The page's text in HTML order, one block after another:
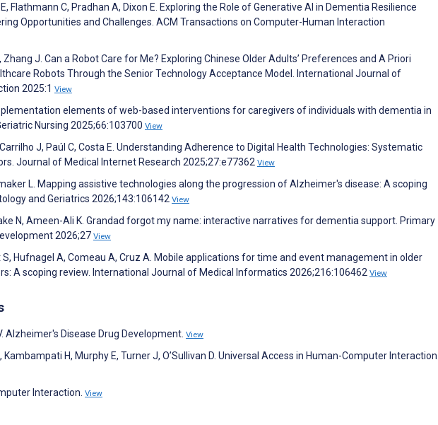
Flathmann C, Pradhan A, Dixon E. Exploring the Role of Generative AI in Dementia Resilience
Opportunities and Challenges. ACM Transactions on Computer-Human Interaction
Zhang J. Can a Robot Care for Me? Exploring Chinese Older Adults’ Preferences and A Priori
Robots Through the Senior Technology Acceptance Model. International Journal of
2025:1 View
elements of web-based interventions for caregivers of individuals with dementia in
Nursing 2025;66:103700 View
J, Paúl C, Costa E. Understanding Adherence to Digital Health Technologies: Systematic
Journal of Medical Internet Research 2025;27:e77362 View
L. Mapping assistive technologies along the progression of Alzheimer's disease: A scoping
and Geriatrics 2026;143:106142 View
N, Ameen-Ali K. Grandad forgot my name: interactive narratives for dementia support. Primary
2026;27 View
S, Hufnagel A, Comeau A, Cruz A. Mobile applications for time and event management in older
A scoping review. International Journal of Medical Informatics 2026;216:106462 View
Alzheimer's Disease Drug Development. View
Kambampati H, Murphy E, Turner J, O’Sullivan D. Universal Access in Human-Computer Interaction.
Interaction. View